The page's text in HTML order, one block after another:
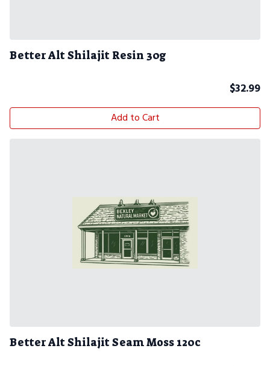
Better Alt Shilajit Resin 30g
$32.99
Add to Cart
Better Alt Shilajit Seam Moss 120c